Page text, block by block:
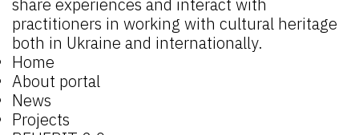
share experiences and interact with
practitioners in working with cultural heritage
both in Ukraine and internationally.
Home
About portal
News
Projects